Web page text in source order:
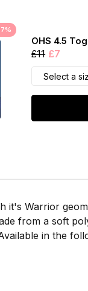
OHS 4.5
£11 £7
it's Warrior
from a soft
in the